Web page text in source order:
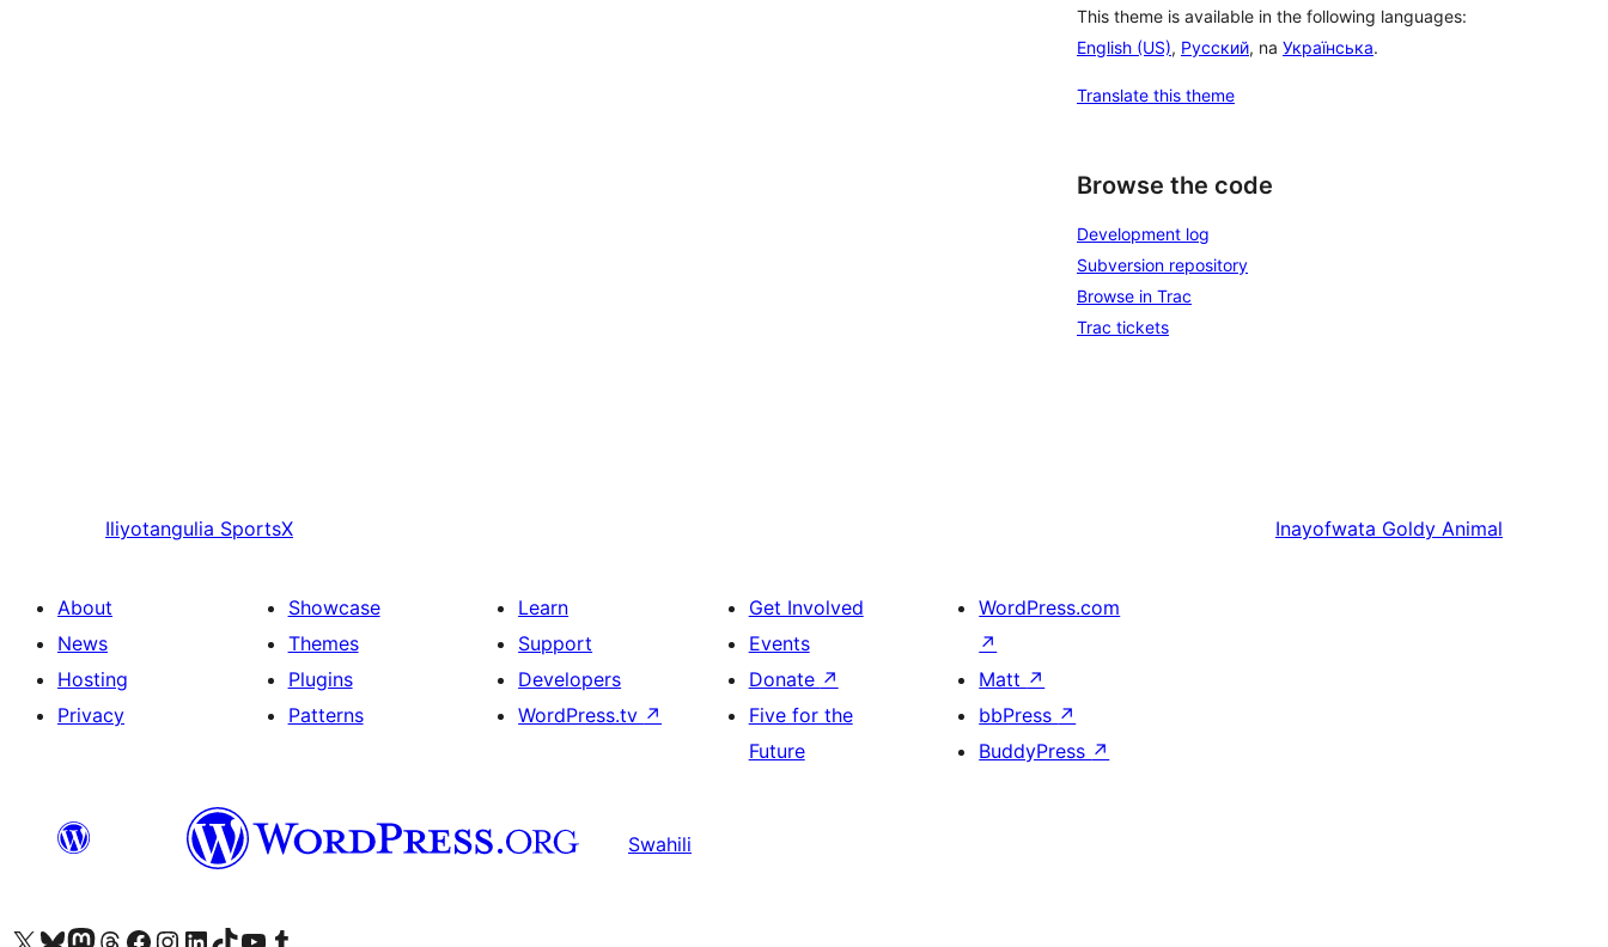
This theme is available in the following languages:
English (US), Русский, na Українська.
Translate this theme
Browse the code
Development log
Subversion repository
Browse in Trac
Trac tickets
Iliyotangulia SportsX Inayofwata Goldy Animal
About
News
Hosting
Privacy
Showcase
Themes
Plugins
Patterns
Learn
Support
Developers
WordPress.tv ↗
Get Involved
Events
Donate ↗
Five for the
Future
WordPress.com
↗
Matt ↗
bbPress ↗
BuddyPress ↗
Swahili
Visit our X (formerly Twitter) account
Visit our Bluesky account
Visit our Mastodon account
Visit our Threads account
Visit our Facebook page
Visit our Instagram account
Visit our LinkedIn account
Visit our TikTok account
Visit our YouTube channel
Visit our Tumblr account